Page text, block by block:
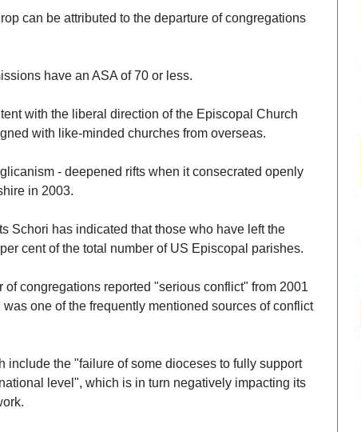
can be attributed to the departure of congregations
have an ASA of 70 or less.
with the liberal direction of the Episcopal Church
with like-minded churches from overseas.
- deepened rifts when it consecrated openly
in 2003.
Schori has indicated that those who have left the
cent of the total number of US Episcopal parishes.
congregations reported "serious conflict" from 2001
one of the frequently mentioned sources of conflict
include the "failure of some dioceses to fully support
level", which is in turn negatively impacting its